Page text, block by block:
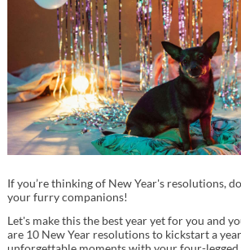
If you’re thinking of New Year's resolutions,
your furry companions!
Let's make this the best year yet for you and
are 10 New Year resolutions to kickstart a